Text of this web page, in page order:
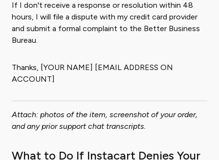
If I don't receive a response or resolution within 48
hours, I will file a dispute with my credit card provider
and submit a formal complaint to the Better Business
Bureau.
Thanks, [YOUR NAME] [EMAIL ADDRESS ON
ACCOUNT]
Attach: photos of the item, screenshot of your order,
and any prior support chat transcripts.
What to Do If Instacart Denies Your